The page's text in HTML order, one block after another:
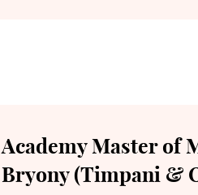
Academy Master of
Bryony (Timpani &